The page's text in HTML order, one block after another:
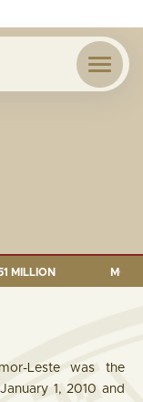
= $1,279.60 MILLION
Leste was the
1, 2010 and